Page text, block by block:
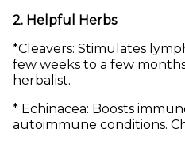
2. Helpful Herbs
*Cleavers: Stimulates
few weeks to a few
herbalist.
* Echinacea: Boosts
autoimmune conditions.